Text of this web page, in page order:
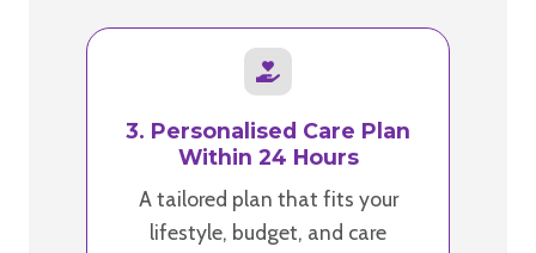
3. Personalised Care Plan
Within 24 Hours
A tailored plan that fits your
lifestyle, budget, and care